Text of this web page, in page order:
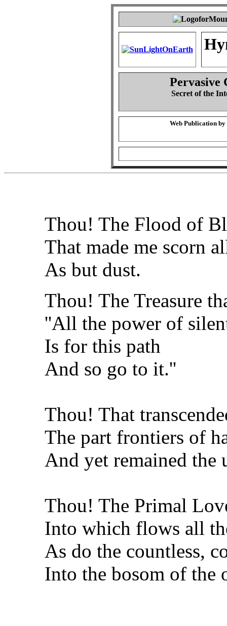
Pervasive
Secret of the
Web Publication by
Thou! The Flood of
That made me scorn
As but dust.
Thou! The Treasure
''All the power of
Is for this path
And so go to it.''
Thou! That
The part frontiers of
And yet remained
Thou! The Primal
Into which flows all
As do the countless,
Into the bosom of the